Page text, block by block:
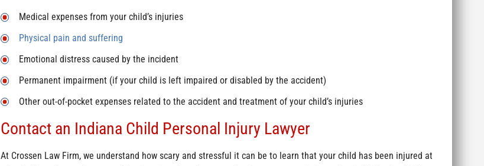
Medical expenses from your child’s injuries
Physical pain and suffering
Emotional distress caused by the incident
Permanent impairment (if your child is left impaired or disabled by the accident)
Other out-of-pocket expenses related to the accident and treatment of your child’s injuries
Contact an Indiana Child Personal Injury Lawyer
At Crossen Law Firm, we understand how scary and stressful it can be to learn that your child has been injured at